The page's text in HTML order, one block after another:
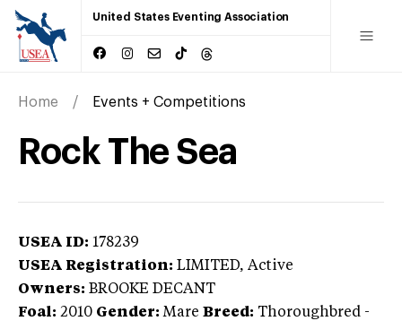
United States Eventing Association
Home Events + Competitions
Rock The Sea
USEA ID: 178239
USEA Registration: LIMITED, Active
Owners: BROOKE DECANT
Foal: 2010 Gender: Mare Breed: Thoroughbred -